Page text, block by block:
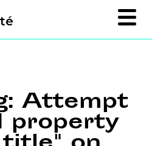
: Attempt
property